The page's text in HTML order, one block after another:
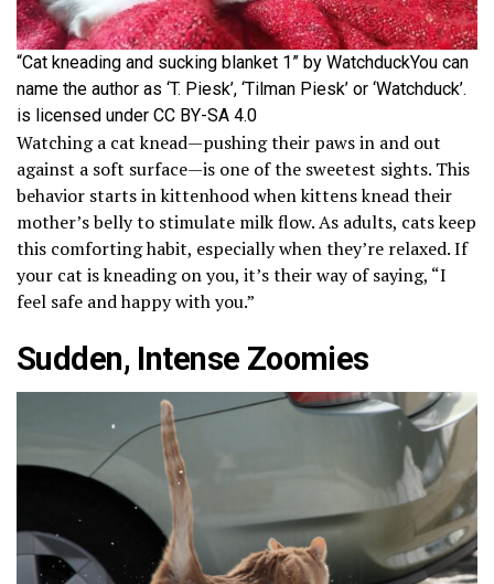
“Cat kneading and sucking blanket 1” by WatchduckYou can
name the author as ‘T. Piesk’, ‘Tilman Piesk’ or ‘Watchduck’.
is licensed under CC BY-SA 4.0
Watching a cat knead—pushing their paws in and out
against a soft surface—is one of the sweetest sights. This
behavior starts in kittenhood when kittens knead their
mother’s belly to stimulate milk flow. As adults, cats keep
this comforting habit, especially when they’re relaxed. If
your cat is kneading on you, it’s their way of saying, “I
feel safe and happy with you.”
Sudden, Intense Zoomies